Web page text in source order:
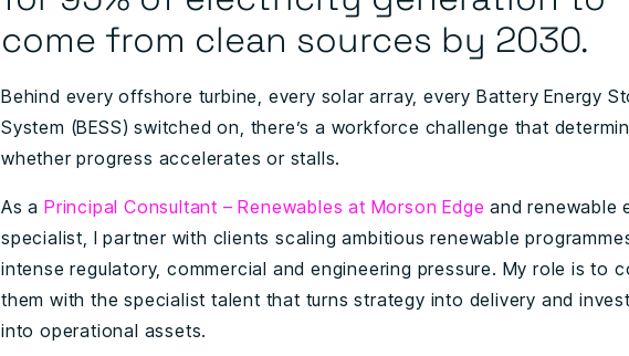
come from clean sources by 2030.
Behind every offshore turbine, every solar array, every Battery Energy
System (BESS) switched on, there’s a workforce challenge that
whether progress accelerates or stalls.
As a Principal Consultant – Renewables at Morson Edge and renewable
specialist, I partner with clients scaling ambitious renewable
intense regulatory, commercial and engineering pressure. My role is to
them with the specialist talent that turns strategy into delivery and
into operational assets.